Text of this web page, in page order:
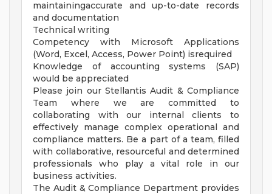
maintainingaccurate and up-to-date records
and documentation
Technical writing
Competency with Microsoft Applications
(Word, Excel, Access, Power Point) isrequired
Knowledge of accounting systems (SAP)
would be appreciated
Please join our Stellantis Audit & Compliance
Team where we are committed to
collaborating with our internal clients to
effectively manage complex operational and
compliance matters. Be a part of a team, filled
with collaborative, resourceful and determined
professionals who play a vital role in our
business activities.
The Audit & Compliance Department provides